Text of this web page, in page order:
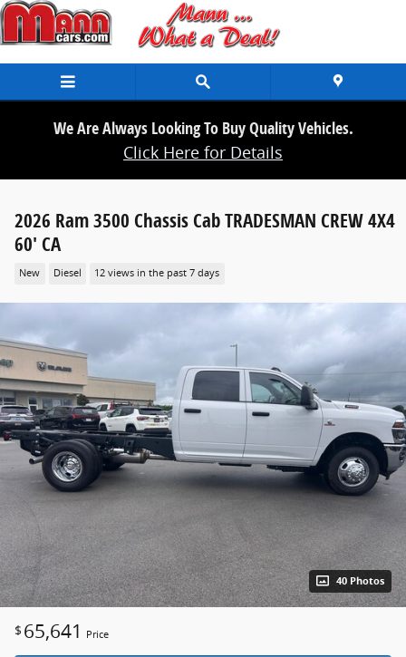
Skip to main content
We Are Always Looking To Buy Quality Vehicles.
Click Here for Details
2026 Ram 3500 Chassis Cab TRADESMAN CREW 4X4
60' CA
New Diesel 12 views in the past 7 days
40 Photos
$ 65,641 Price